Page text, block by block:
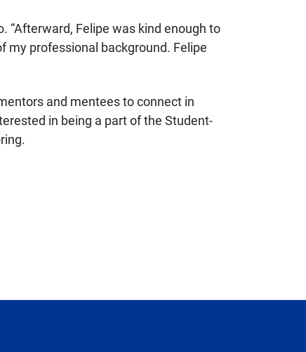
“Afterward, Felipe was kind enough to
my professional background. Felipe
and mentees to connect in
in being a part of the Student-